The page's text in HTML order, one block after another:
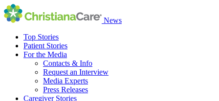
News
Top Stories
Patient Stories
For the Media
Contacts & Info
Request an Interview
Media Experts
Press Releases
Caregiver Stories